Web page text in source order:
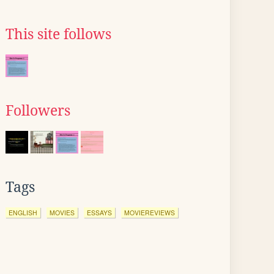
This site follows
Followers
Tags
ENGLISH MOVIES ESSAYS MOVIEREVIEWS